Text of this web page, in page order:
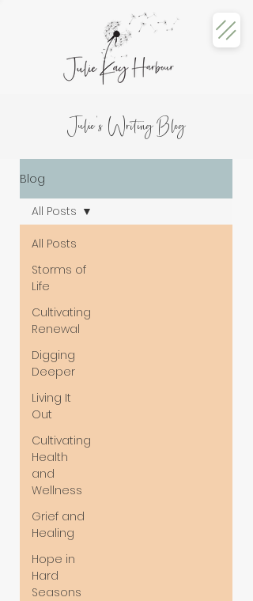
Julie's Writing Blog
Blog
All Posts
Storms of
Life
Cultivating
Renewal
Digging
Deeper
Living It
Out
Cultivating
Health
and
Wellness
Grief and
Healing
Hope in
Hard
Seasons
All Posts